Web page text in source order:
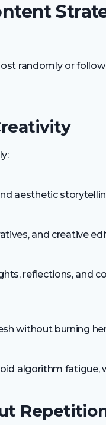
randomly or
aesthetic
and creative
reflections, and
without burning
algorithm fatigue,